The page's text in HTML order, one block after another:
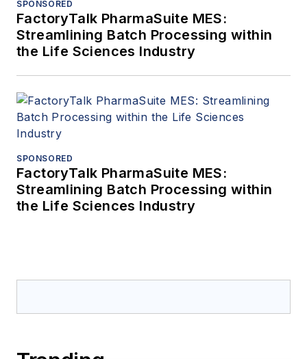
SPONSORED
FactoryTalk PharmaSuite MES:
Streamlining Batch Processing within
the Life Sciences Industry
SPONSORED
FactoryTalk PharmaSuite MES:
Streamlining Batch Processing within
the Life Sciences Industry